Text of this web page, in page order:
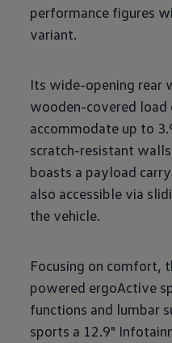
performance figures
variant.
Its wide-opening rear
wooden-covered
accommodate up to
scratch-resistant
boasts a payload
also accessible via
the vehicle.
Focusing on comfort,
powered ergoActive
functions and lumbar
sports a 12.9"